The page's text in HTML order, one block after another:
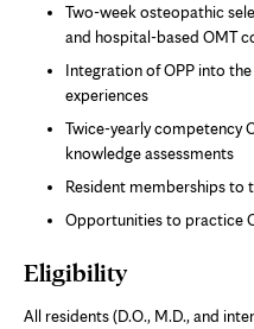
Two-week osteopathic
and hospital-based OMT
Integration of OPP into
experiences
Twice-yearly competency
knowledge assessments
Resident memberships to
Opportunities to practice
Eligibility
All residents (D.O., M.D., and